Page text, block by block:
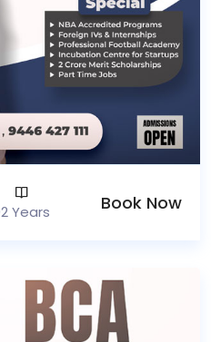
Years Book Now